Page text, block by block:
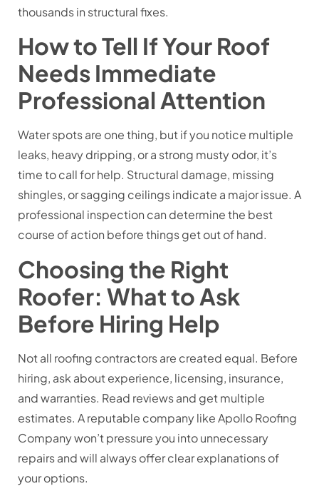
thousands in structural fixes.
How to Tell If Your Roof
Needs Immediate
Professional Attention
Water spots are one thing, but if you notice multiple
leaks, heavy dripping, or a strong musty odor, it’s
time to call for help. Structural damage, missing
shingles, or sagging ceilings indicate a major issue. A
professional inspection can determine the best
course of action before things get out of hand.
Choosing the Right
Roofer: What to Ask
Before Hiring Help
Not all roofing contractors are created equal. Before
hiring, ask about experience, licensing, insurance,
and warranties. Read reviews and get multiple
estimates. A reputable company like Apollo Roofing
Company won’t pressure you into unnecessary
repairs and will always offer clear explanations of
your options.